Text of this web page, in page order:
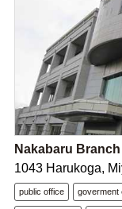
Nakabaru
1043 Harukoga,
public office goverment